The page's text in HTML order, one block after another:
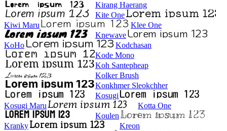
Kirang Haerang
Kite One
Kiwi Maru
Klee One
Knewave
KoHo
Kodchasan
Kode Mono
Koh Santepheap
Kolker Brush
Konkhmer Sleokchher
Kosugi
Kosugi Maru
Kotta One
Koulen
Kranky
Kreon